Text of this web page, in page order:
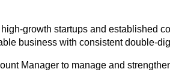
growth startups and established
business with consistent double-
Manager to manage and